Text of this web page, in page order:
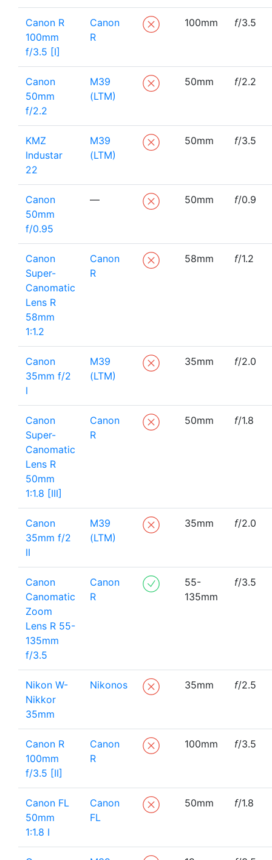
Canon R
100mm
f/3.5 [I]
Canon
R
100mm f/3.5
Canon
50mm
f/2.2
M39
(LTM)
50mm f/2.2
KMZ
Industar
22
M39
(LTM)
50mm f/3.5
Canon
50mm
f/0.95
— 50mm f/0.9
Canon
Super-
Canomatic
Lens R
58mm
1:1.2
Canon
R
58mm f/1.2
Canon
35mm f/2
I
M39
(LTM)
35mm f/2.0
Canon
Super-
Canomatic
Lens R
50mm
1:1.8 [III]
Canon
R
50mm f/1.8
Canon
35mm f/2
II
M39
(LTM)
35mm f/2.0
Canon
Canomatic
Zoom
Lens R 55-
135mm
f/3.5
Canon
R
55-
135mm
f/3.5
Nikon W-
Nikkor
35mm
Nikonos 35mm f/2.5
Canon R
100mm
f/3.5 [II]
Canon
R
100mm f/3.5
Canon FL
50mm
1:1.8 I
Canon
FL
50mm f/1.8